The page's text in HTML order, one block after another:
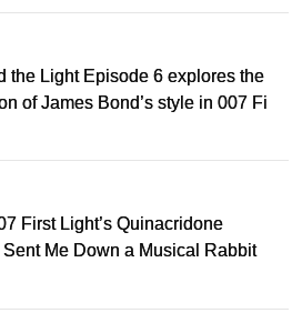
the Light Episode 6 explores the
of James Bond’s style in 007 First
First Light’s Quinacridone
Sent Me Down a Musical Rabbit